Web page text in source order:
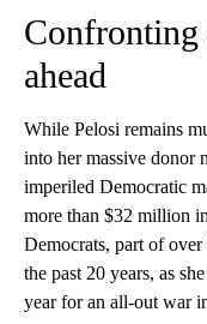
Confronting
ahead
While Pelosi remains
into her massive donor
imperiled Democratic
more than $32 million
Democrats, part of
the past 20 years, as
year for an all-out war